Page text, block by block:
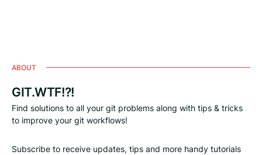
ABOUT
GIT.WTF!?!
Find solutions to all your git problems along with tips & tricks
to improve your git workflows!
Subscribe to receive updates, tips and more handy tutorials